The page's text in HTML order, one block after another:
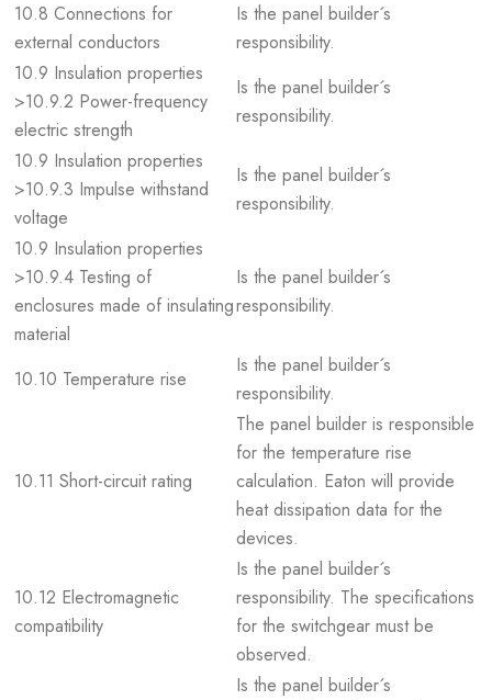
10.8 Connections for
external conductors
Is the panel builder´s
responsibility.
10.9 Insulation properties
>10.9.2 Power-frequency
electric strength
Is the panel builder´s
responsibility.
10.9 Insulation properties
>10.9.3 Impulse withstand
voltage
Is the panel builder´s
responsibility.
10.9 Insulation properties
>10.9.4 Testing of
enclosures made of insulating
material
Is the panel builder´s
responsibility.
10.10 Temperature rise
Is the panel builder´s
responsibility.
10.11 Short-circuit rating
The panel builder is responsible
for the temperature rise
calculation. Eaton will provide
heat dissipation data for the
devices.
10.12 Electromagnetic
compatibility
Is the panel builder´s
responsibility. The specifications
for the switchgear must be
observed.
Is the panel builder´s